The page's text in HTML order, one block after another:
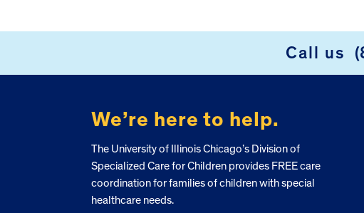
Call us
We’re here to help.
The University of Illinois Chicago’s Division of
Specialized Care for Children provides FREE care
coordination for families of children with special
healthcare needs.